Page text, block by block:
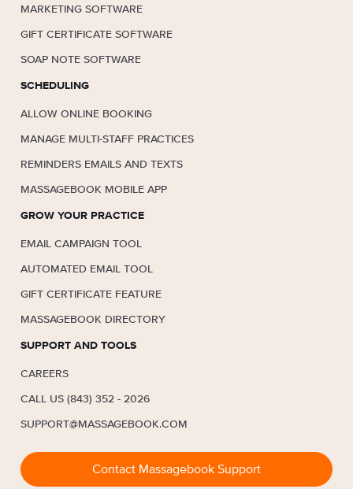
MARKETING SOFTWARE
GIFT CERTIFICATE SOFTWARE
SOAP NOTE SOFTWARE
SCHEDULING
ALLOW ONLINE BOOKING
MANAGE MULTI-STAFF PRACTICES
REMINDERS EMAILS AND TEXTS
MASSAGEBOOK MOBILE APP
GROW YOUR PRACTICE
EMAIL CAMPAIGN TOOL
AUTOMATED EMAIL TOOL
GIFT CERTIFICATE FEATURE
MASSAGEBOOK DIRECTORY
SUPPORT AND TOOLS
CAREERS
CALL US (843) 352 - 2026
SUPPORT@MASSAGEBOOK.COM
Contact Massagebook Support